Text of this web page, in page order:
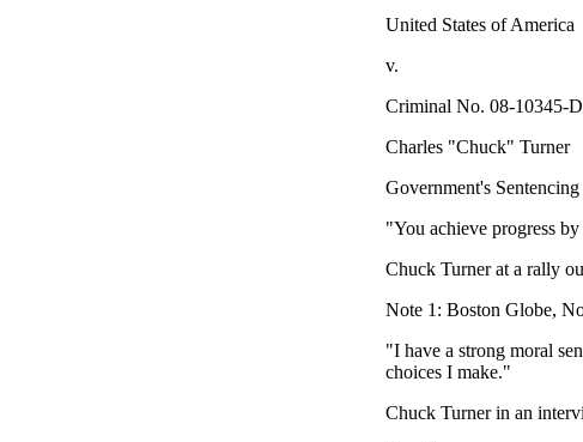
United
v.
Criminal No. 08-10345-
Charles "Chuck"
Government's
"You achieve progress
Chuck Turner at a rally
Note 1: Boston Globe,
"I have a strong moral
choices I make."
Chuck Turner in an